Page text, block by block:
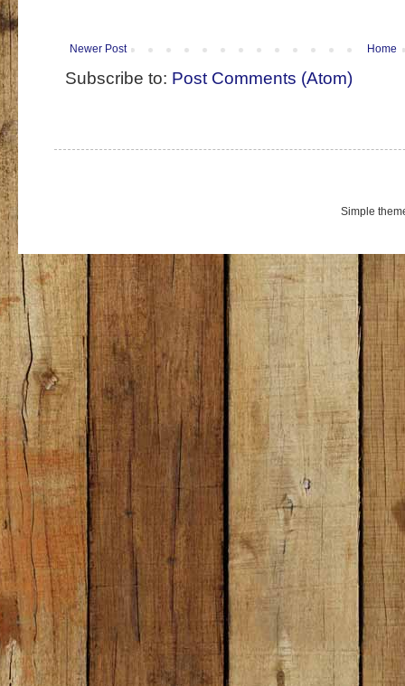
Newer Post Home
Subscribe to: Post Comments (Atom)
Simple